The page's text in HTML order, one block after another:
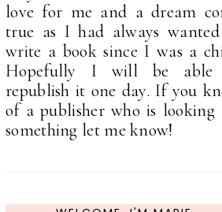
love for me and a dream
true as I had always
write a book since I was a
Hopefully I will be able
republish it one day. If you
of a publisher who is looking
something let me know!